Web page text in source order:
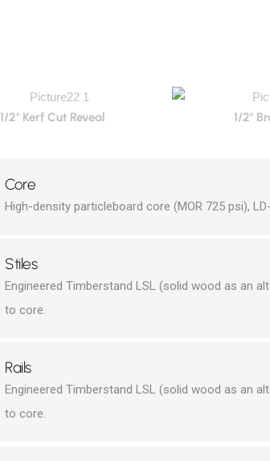
1/2" Kerf Cut Reveal 1/2"
Core
High-density particleboard core (MOR 725 psi),
Stiles
Engineered Timberstand LSL (solid wood as an
to core.
Rails
Engineered Timberstand LSL (solid wood as an
to core.